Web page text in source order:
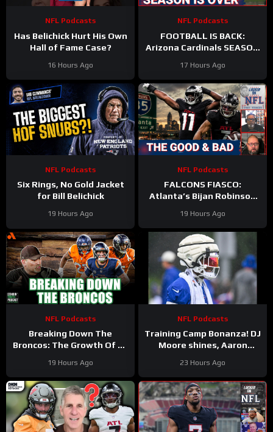
NFL Podcasts
Has Belichick Hurt His Own
Hall of Fame Case?
16 Hours Ago
NFL Podcasts
FOOTBALL IS BACK:
Arizona Cardinals SEASON
WORST CASE SCENARIO
Plays Out
17 Hours Ago
NFL Podcasts
Six Rings, No Gold Jacket
for Bill Belichick
19 Hours Ago
NFL Podcasts
FALCONS FIASCO:
Atlanta’s Bijan Robinson
Injury SHAKES Defense
19 Hours Ago
NFL Podcasts
Breaking Down The
Broncos: The Growth Of Bo
19 Hours Ago
NFL Podcasts
Training Camp Bonanza! DJ
Moore shines, Aaron
Alert, Saints on the rise?
23 Hours Ago